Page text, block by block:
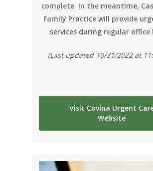
complete. In the meantime,
Family Practice will provide
services during regular office
(Last updated 10/31/2022 at
Visit Covina Urgent
Website